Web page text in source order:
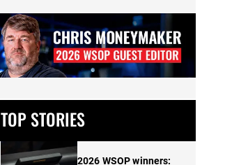
TOP STORIES
2026 WSOP winners: